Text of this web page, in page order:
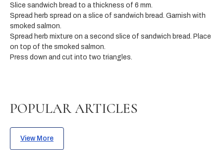
Slice sandwich bread to a thickness of 6 mm.
Spread herb spread on a slice of sandwich bread. Garnish with
smoked salmon.
Spread herb mixture on a second slice of sandwich bread. Place
on top of the smoked salmon.
Press down and cut into two triangles.
POPULAR ARTICLES
View More